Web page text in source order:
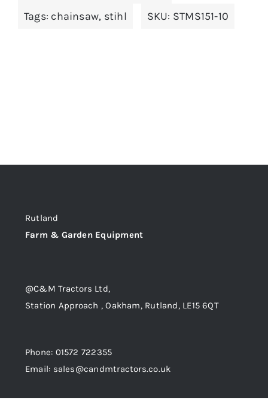
Tags: chainsaw, stihl SKU: STMS151-10
Rutland
Farm & Garden Equipment
@C&M Tractors Ltd,
Station Approach , Oakham, Rutland, LE15 6QT
Phone: 01572 722355
Email: sales@candmtractors.co.uk